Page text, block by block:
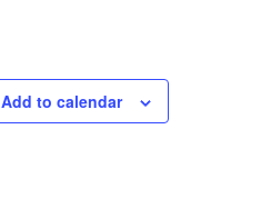
Add to calendar